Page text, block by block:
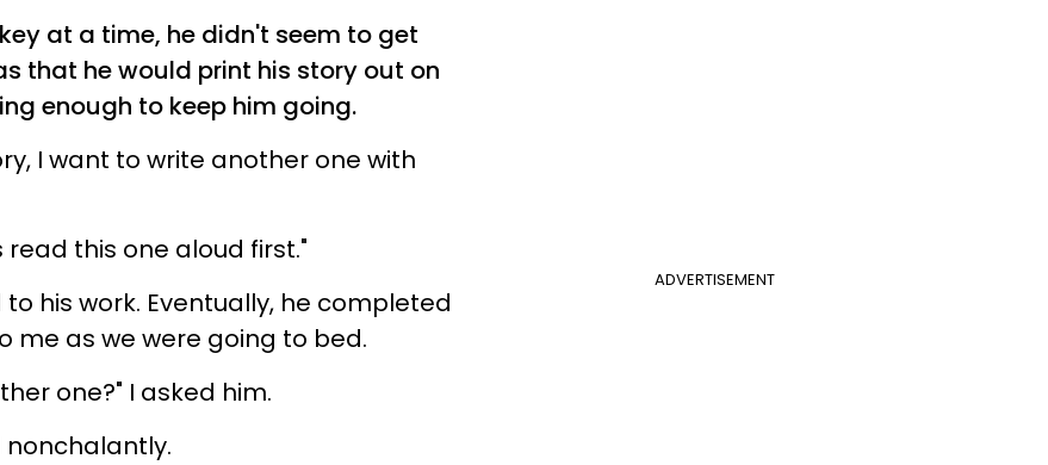
at a time, he didn't seem to get
that he would print his story out on
enough to keep him going.
I want to write another one with
ADVERTISEMENT
read this one aloud first."
his work. Eventually, he completed
me as we were going to bed.
one?" I asked him.
nonchalantly.